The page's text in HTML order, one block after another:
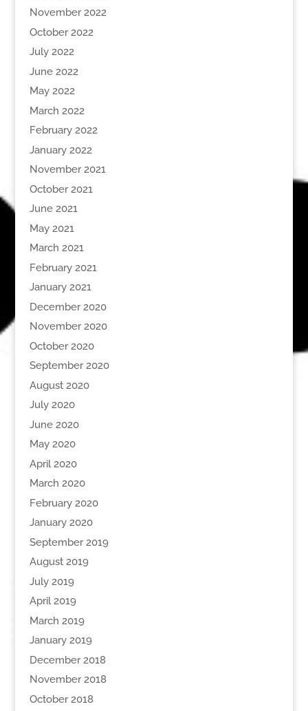
November 2022
October 2022
July 2022
June 2022
May 2022
March 2022
February 2022
January 2022
November 2021
October 2021
June 2021
May 2021
March 2021
February 2021
January 2021
December 2020
November 2020
October 2020
September 2020
August 2020
July 2020
June 2020
May 2020
April 2020
March 2020
February 2020
January 2020
September 2019
August 2019
July 2019
April 2019
March 2019
January 2019
December 2018
November 2018
October 2018